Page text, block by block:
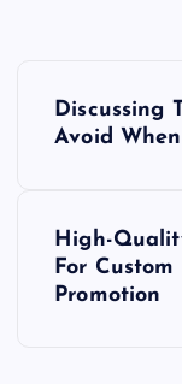
Discussing
Avoid
High-
For
Promotion